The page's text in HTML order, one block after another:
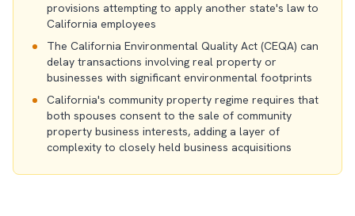
provisions attempting to apply another state's law to
California employees
The California Environmental Quality Act (CEQA) can
delay transactions involving real property or
businesses with significant environmental footprints
California's community property regime requires that
both spouses consent to the sale of community
property business interests, adding a layer of
complexity to closely held business acquisitions